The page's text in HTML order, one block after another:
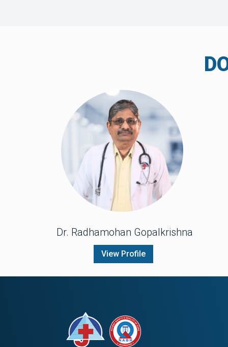
Dr. Radhamohan Gopalkrishna
View Profile